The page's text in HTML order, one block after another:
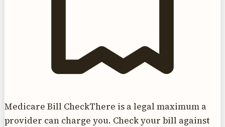
Medicare Bill CheckThere is a legal maximum a
provider can charge you. Check your bill against